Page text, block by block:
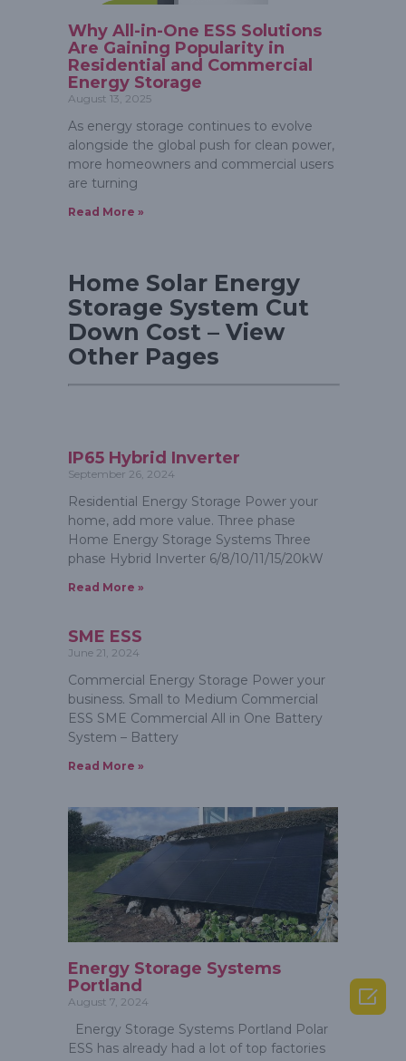
Why All-in-One ESS Solutions
Are Gaining Popularity in
Residential and Commercial
Energy Storage
August 13, 2025
As energy storage continues to evolve
alongside the global push for clean power,
more homeowners and commercial users
are turning
Read More »
Home Solar Energy
Storage System Cut
Down Cost – View
Other Pages
IP65 Hybrid Inverter
September 26, 2024
Residential Energy Storage Power your
home, add more value. Three phase
Home Energy Storage Systems Three
phase Hybrid Inverter 6/8/10/11/15/20kW
Read More »
SME ESS
June 21, 2024
Commercial Energy Storage Power your
business. Small to Medium Commercial
ESS SME Commercial All in One Battery
System – Battery
Read More »
Energy Storage Systems
Portland
August 7, 2024
Energy Storage Systems Portland Polar
ESS has already had a lot of top factories
